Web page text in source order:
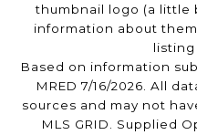
thumbnail logo (a little
information about
listing
Based on information
MRED 7/16/2026. All
sources and may not
MLS GRID. Supplied